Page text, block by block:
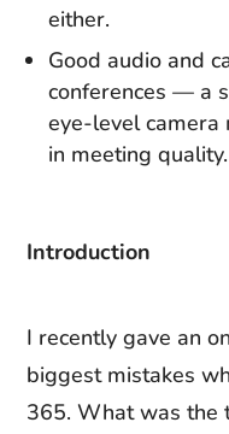
either.
Good audio and
conferences — a
eye-level camera
in meeting quality.
Introduction
I recently gave an
biggest mistakes
365. What was the